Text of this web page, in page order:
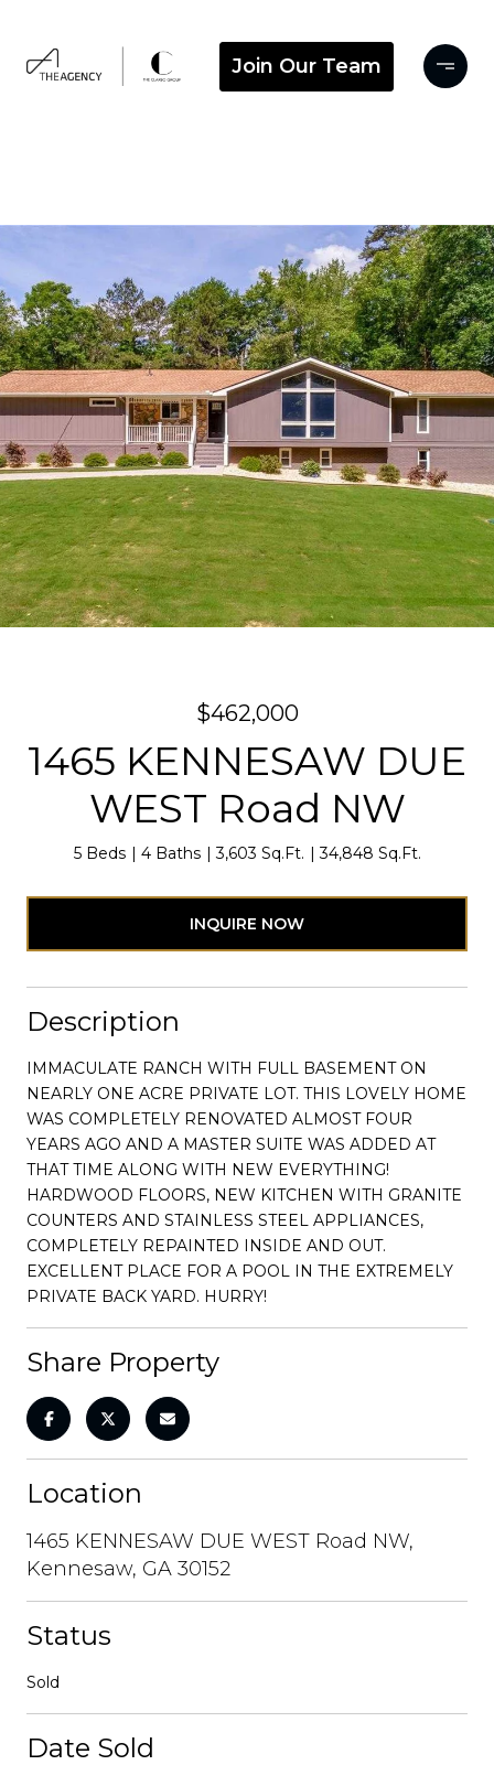
Join Our Team
$462,000
1465 KENNESAW DUE
WEST Road NW
5 Beds 4 Baths 3,603 Sq.Ft. 34,848 Sq.Ft.
INQUIRE NOW
Description
IMMACULATE RANCH WITH FULL BASEMENT ON
NEARLY ONE ACRE PRIVATE LOT. THIS LOVELY HOME
WAS COMPLETELY RENOVATED ALMOST FOUR
YEARS AGO AND A MASTER SUITE WAS ADDED AT
THAT TIME ALONG WITH NEW EVERYTHING!
HARDWOOD FLOORS, NEW KITCHEN WITH GRANITE
COUNTERS AND STAINLESS STEEL APPLIANCES,
COMPLETELY REPAINTED INSIDE AND OUT.
EXCELLENT PLACE FOR A POOL IN THE EXTREMELY
PRIVATE BACK YARD. HURRY!
Share Property
Location
1465 KENNESAW DUE WEST Road NW,
Kennesaw, GA 30152
Status
Sold
Date Sold